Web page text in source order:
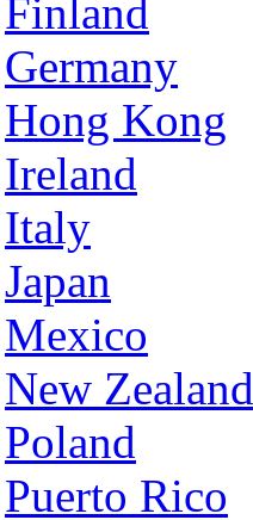
Finland
Germany
Hong Kong
Ireland
Italy
Japan
Mexico
New Zealand
Poland
Puerto Rico